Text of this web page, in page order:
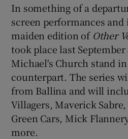
In something of a
screen performances
maiden edition of Other
took place last September
Michael's Church stand
counterpart. The series
from Ballina and will
Villagers, Maverick
Green Cars, Mick
more.